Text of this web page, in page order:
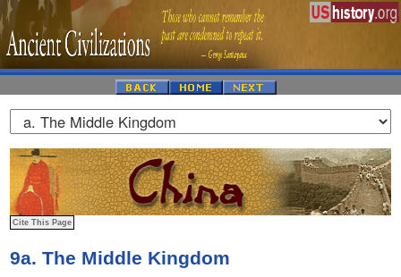
9a. The Middle Kingdom